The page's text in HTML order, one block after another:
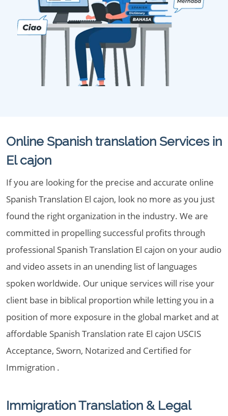
Online Spanish translation Services in
El cajon
If you are looking for the precise and accurate online
Spanish Translation El cajon, look no more as you just
found the right organization in the industry. We are
committed in propelling successful profits through
professional Spanish Translation El cajon on your audio
and video assets in an unending list of languages
spoken worldwide. Our unique services will rise your
client base in biblical proportion while letting you in a
position of more exposure in the global market and at
affordable Spanish Translation rate El cajon USCIS
Acceptance, Sworn, Notarized and Certified for
Immigration .
Immigration Translation & Legal